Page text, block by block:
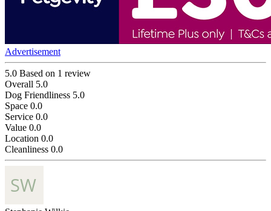
Advertisement
5.0 Based on 1 review
Overall 5.0
Dog Friendliness 5.0
Space 0.0
Service 0.0
Value 0.0
Location 0.0
Cleanliness 0.0